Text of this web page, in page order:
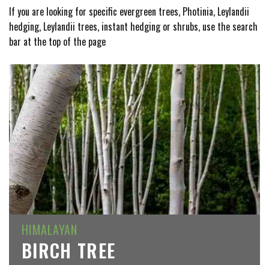
If you are looking for specific evergreen trees, Photinia, Leylandii
hedging, Leylandii trees, instant hedging or shrubs, use the search
bar at the top of the page
HIMALAYAN
BIRCH TREE